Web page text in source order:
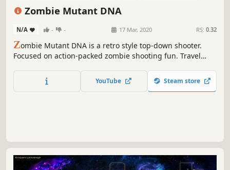
Zombie Mutant DNA
N/A - - 17 Mar, 2020 RS: 0.32
Zombie Mutant DNA is a retro style top-down shooter.
Focused on action-packed zombie shooting fun. Travel
monsters. Acquire new weapons, fight epic boss battles,
and discover hidden secrets.
YouTube Steam store